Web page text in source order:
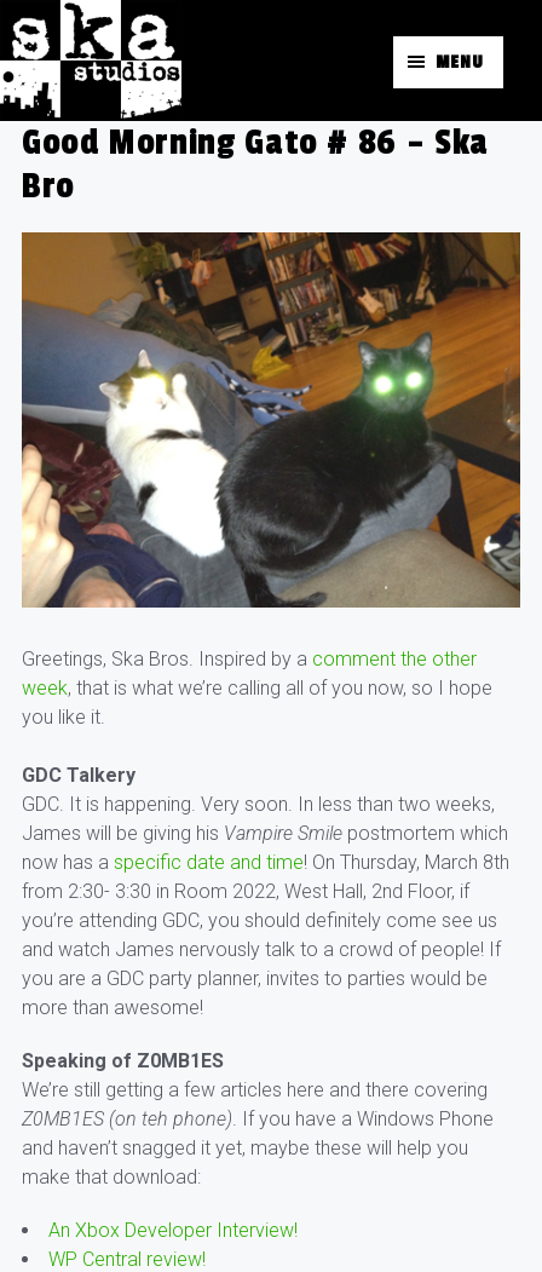
MENU
Good Morning Gato # 86 – Ska
Bro
Greetings, Ska Bros. Inspired by a comment the other
week, that is what we’re calling all of you now, so I hope
you like it.
GDC Talkery
GDC. It is happening. Very soon. In less than two weeks,
James will be giving his Vampire Smilepostmortem which
now has a specific date and time! On Thursday, March 8th
from 2:30- 3:30 in Room 2022, West Hall, 2nd Floor, if
you’re attending GDC, you should definitely come see us
and watch James nervously talk to a crowd of people! If
you are a GDC party planner, invites to parties would be
more than awesome!
Speaking of Z0MB1ES
We’re still getting a few articles here and there covering
Z0MB1ES (on teh phone) . If you have a Windows Phone
and haven’t snagged it yet, maybe these will help you
make that download:
An Xbox Developer Interview!
WP Central review!